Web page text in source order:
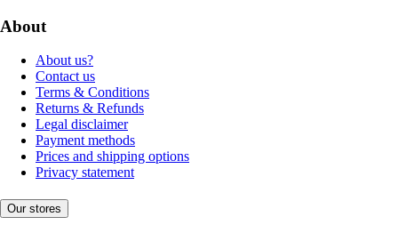
About
About us?
Contact us
Terms & Conditions
Returns & Refunds
Legal disclaimer
Payment methods
Prices and shipping options
Privacy statement
Our stores